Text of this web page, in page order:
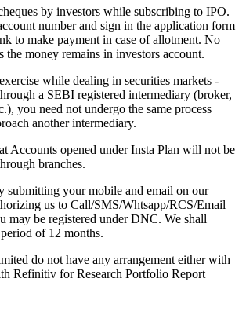
by investors while subscribing to IPO.
number and sign in the application form
to make payment in case of allotment. No
the money remains in investors account.
while dealing in securities markets -
a SEBI registered intermediary (broker,
you need not undergo the same process
another intermediary.
Accounts opened under Insta Plan will not be
branches.
submitting your mobile and email on our
us to Call/SMS/Whtsapp/RCS/Email
may be registered under DNC. We shall
of 12 months.
do not have any arrangement either with
Refinitiv for Research Portfolio Report